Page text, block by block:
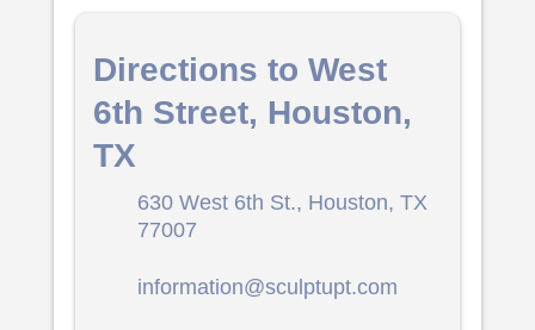
Directions to West
6th Street, Houston,
TX
630 West 6th St., Houston, TX
77007
information@sculptupt.com